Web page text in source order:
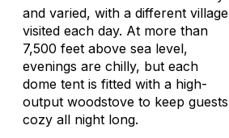
and varied, with a different village
visited each day. At more than
7,500 feet above sea level,
evenings are chilly, but each
dome tent is fitted with a high-
output woodstove to keep guests
cozy all night long.